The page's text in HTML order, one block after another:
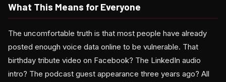
What This Means for Everyone
The uncomfortable truth is that most people have already
posted enough voice data online to be vulnerable. That
birthday tribute video on Facebook? The LinkedIn audio
intro? The podcast guest appearance three years ago? All